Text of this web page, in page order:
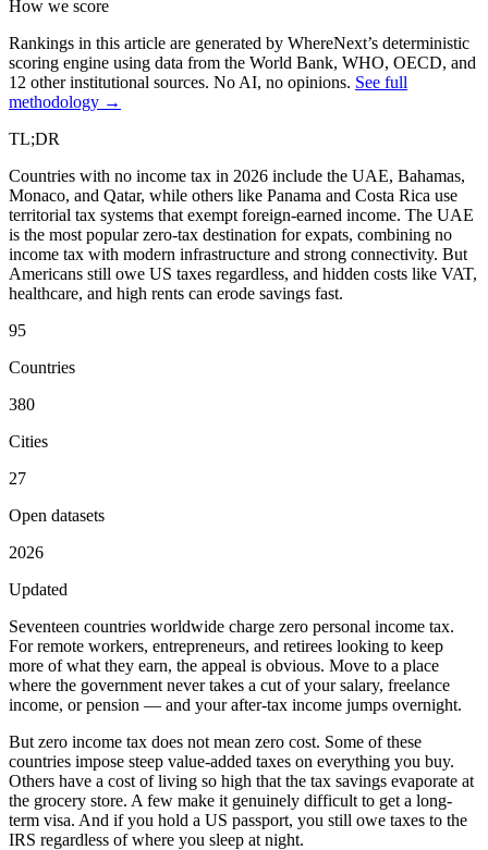
How we score
Rankings in this article are generated by WhereNext’s deterministic
scoring engine using data from the World Bank, WHO, OECD, and
12 other institutional sources. No AI, no opinions. See full
methodology →
TL;DR
Countries with no income tax in 2026 include the UAE, Bahamas,
Monaco, and Qatar, while others like Panama and Costa Rica use
territorial tax systems that exempt foreign-earned income. The UAE
is the most popular zero-tax destination for expats, combining no
income tax with modern infrastructure and strong connectivity. But
Americans still owe US taxes regardless, and hidden costs like VAT,
healthcare, and high rents can erode savings fast.
95
Countries
380
Cities
27
Open datasets
2026
Updated
Seventeen countries worldwide charge zero personal income tax.
For remote workers, entrepreneurs, and retirees looking to keep
more of what they earn, the appeal is obvious. Move to a place
where the government never takes a cut of your salary, freelance
income, or pension — and your after-tax income jumps overnight.
But zero income tax does not mean zero cost. Some of these
countries impose steep value-added taxes on everything you buy.
Others have a cost of living so high that the tax savings evaporate at
the grocery store. A few make it genuinely difficult to get a long-
term visa. And if you hold a US passport, you still owe taxes to the
IRS regardless of where you sleep at night.